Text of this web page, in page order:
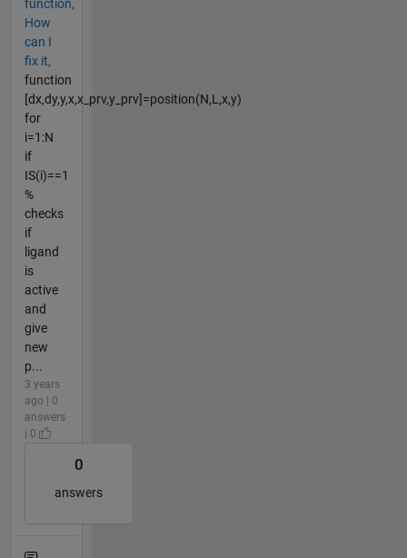
function,
How
can I
fix it,
function
[dx,dy,y,x,x_prv,y_prv]=position(N,L,x,y)
for
i=1:N
if
IS(i)==1
%
checks
if
ligand
is
active
and
give
new
p...
3 years
ago | 0
answers
| 0
0
answers